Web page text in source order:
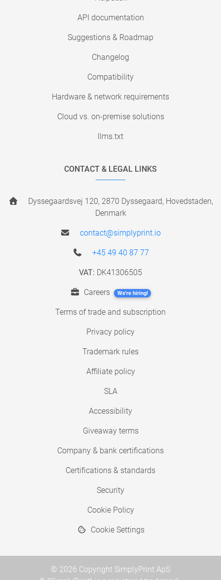
API documentation
Suggestions & Roadmap
Changelog
Compatibility
Hardware & network requirements
Cloud vs. on-premise solutions
llms.txt
CONTACT & LEGAL LINKS
Dyssegaardsvej 120, 2870 Dyssegaard, Hovedstaden,
Denmark
contact@simplyprint.io
+45 49 40 87 77
VAT: DK41306505
Careers We're hiring!
Terms of trade and subscription
Privacy policy
Trademark rules
Affiliate policy
SLA
Accessibility
Giveaway terms
Company & bank certifications
Certifications & standards
Security
Cookie Policy
Cookie Settings
© 2026 Copyright SimplyPrint ApS